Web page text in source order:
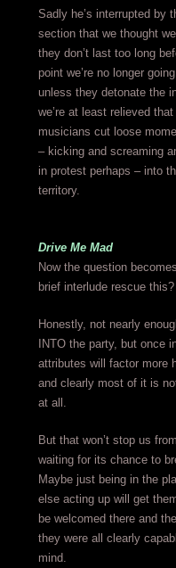
Sadly he’s interrupted by
section that we thought
they don’t last too long
point we’re no longer
unless they detonate the
we’re at least relieved
musicians cut loose
– kicking and screaming
in protest perhaps – into
territory.
Drive Me Mad
Now the question
brief interlude rescue this?
Honestly, not nearly
INTO the party, but once
attributes will factor more
and clearly most of it is
at all.
But that won’t stop us
waiting for its chance to
Maybe just being in the
else acting up will get
be welcomed there and
they were all clearly
mind.